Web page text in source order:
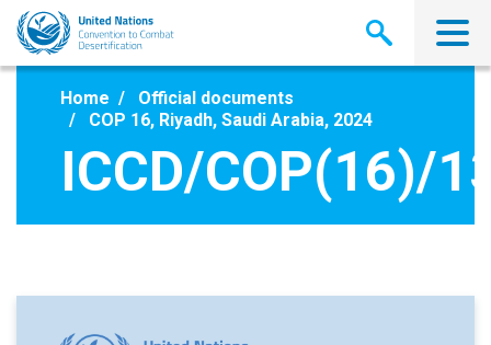
Skip
main
Home
Official documents
COP 16, Riyadh, Saudi Arabia, 2024
ICCD/COP(16)/